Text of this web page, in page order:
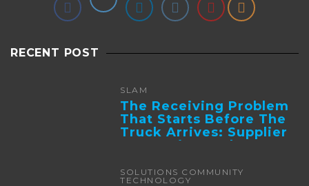
RECENT POST
SLAM
The Receiving Problem
That Starts Before The
Truck Arrives: Supplier
Integration And ...
SOLUTIONS COMMUNITY
TECHNOLOGY